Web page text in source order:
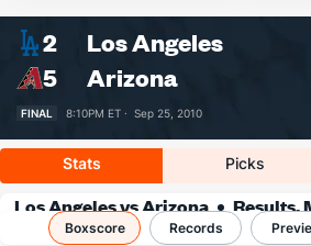
2
Los Angeles
5
Arizona
FINAL 8:10PM ET · Sep 25, 2010
Stats Picks
Los Angeles vs Arizona
Results,
Records
Boxscore Records